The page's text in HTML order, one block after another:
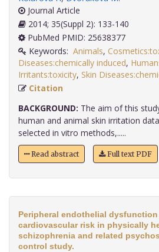
Journal Article
2014; 35(Suppl 2): 133-140
PubMed PMID: 25638377
Keywords: Animals,
Diseases:chemically induced,
Irritants:toxicity, Skin
Citation
BACKGROUND: The aim of this
human and animal skin irritation
selected in vitro methods,.....
Read abstract Full text PDF
Peripheral endothelial dysfunction
cardiovascular risk in physically
schizophrenia and related
control study.